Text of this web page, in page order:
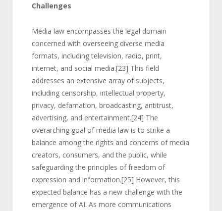
Challenges
Media law encompasses the legal domain
concerned with overseeing diverse media
formats, including television, radio, print,
internet, and social media.[23] This field
addresses an extensive array of subjects,
including censorship, intellectual property,
privacy, defamation, broadcasting, antitrust,
advertising, and entertainment.[24] The
overarching goal of media law is to strike a
balance among the rights and concerns of media
creators, consumers, and the public, while
safeguarding the principles of freedom of
expression and information.[25] However, this
expected balance has a new challenge with the
emergence of AI. As more communications